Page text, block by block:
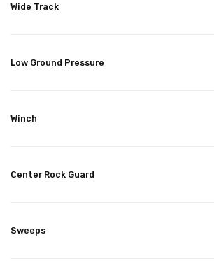
Wide Track
Low Ground Pressure
Winch
Center Rock Guard
Sweeps